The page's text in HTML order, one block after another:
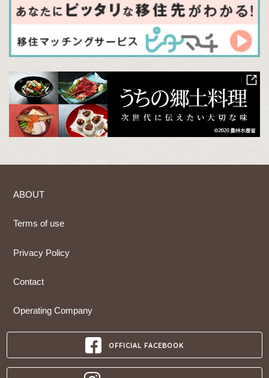
ABOUT
Terms of use
Privacy Policy
Contact
Operating Company
OFFICIAL FACEBOOK